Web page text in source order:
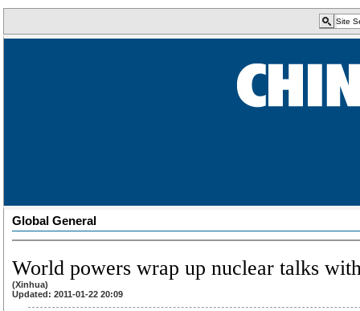
Global General
World powers wrap up nuclear talks
(Xinhua)
Updated: 2011-01-22 20:09